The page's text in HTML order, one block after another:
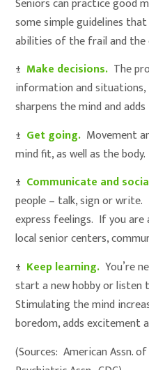
some simple guidelines
abilities of the frail and the
±Make decisions. The
information and situations,
sharpens the mind and
± Get going. Movement
mind fit, as well as the body.
± Communicate and
people – talk, sign or write.
express feelings. If you
local senior centers,
± Keep learning. You’re
start a new hobby or listen
Stimulating the mind
boredom, adds excitement
(Sources: American Assn.